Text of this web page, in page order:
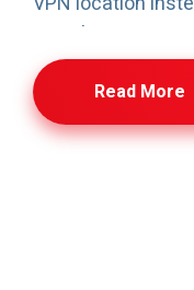
switch server
help with
you want access
simple—single
Read More